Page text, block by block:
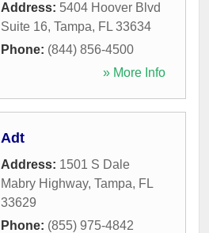
Address: 5404 Hoover Blvd
Suite 16, Tampa, FL 33634
Phone: (844) 856-4500
» More Info
Adt
Address: 1501 S Dale
Mabry Highway, Tampa, FL
33629
Phone: (855) 975-4842